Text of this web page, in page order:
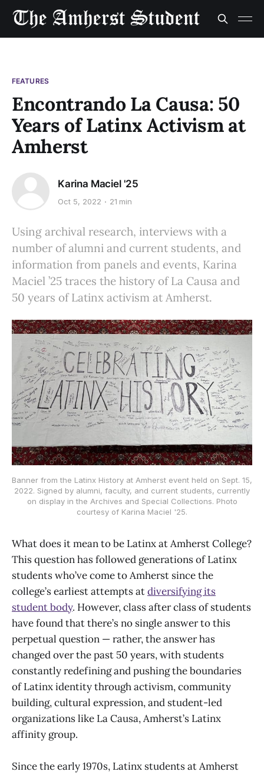
FEATURES
Encontrando La Causa: 50
Years of Latinx Activism at
Amherst
Karina Maciel '25
Oct 5, 2022 21 min
Using archival research, interviews with a
number of alumni and current students, and
information from panels and events, Karina
Maciel ’25 traces the history of La Causa and
50 years of Latinx activism at Amherst.
Banner from the Latinx History at Amherst event held on Sept. 15,
2022. Signed by alumni, faculty, and current students, currently
on display in the Archives and Special Collections. Photo
courtesy of Karina Maciel '25.
What does it mean to be Latinx at Amherst College?
This question has followed generations of Latinx
students who’ve come to Amherst since the
college’s earliest attempts atdiversifying its
student body. However, class after class of students
have found that there’s no single answer to this
perpetual question — rather, the answer has
changed over the past 50 years, with students
constantly redefining and pushing the boundaries
of Latinx identity through activism, community
building, cultural expression, and student-led
organizations like La Causa, Amherst’s Latinx
affinity group.
Since the early 1970s, Latinx students at Amherst